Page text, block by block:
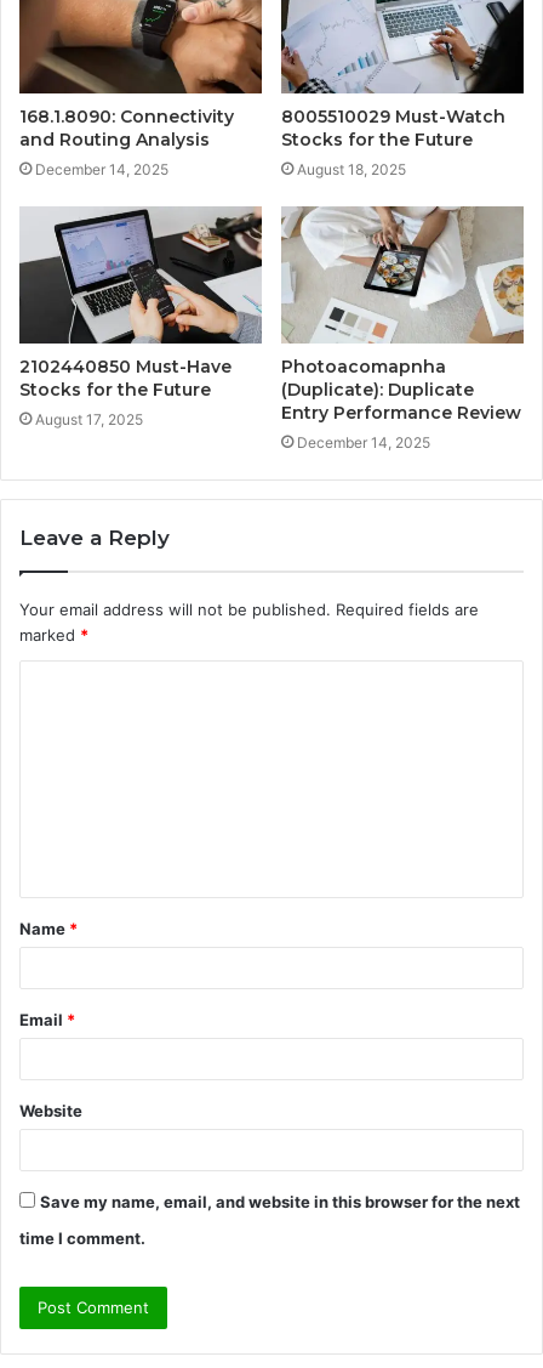
168.1.8090: Connectivity
and Routing Analysis
December 14, 2025
8005510029 Must-Watch
Stocks for the Future
August 18, 2025
2102440850 Must-Have
Stocks for the Future
August 17, 2025
Photoacomapnha
(Duplicate): Duplicate
Entry Performance Review
December 14, 2025
Leave a Reply
Your email address will not be published. Required fields are
marked *
t
*
Name *
Email *
Website
Save my name, email, and website in this browser for the next
time I comment.